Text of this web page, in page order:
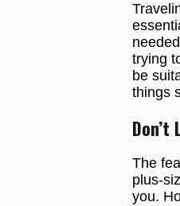
trying
be
things
Don’t
The
plus-
you.